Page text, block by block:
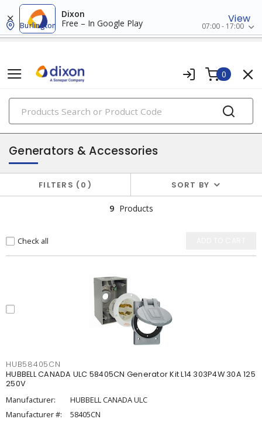
Dixon
Free – In Google Play
View
Burlington 07:00 - 17:00
0
PRODUCTS
batteries & generators
Generators & Accessories
FILTERS 0 SORT BY
9 Products
Check all
HUB58405CN
HUBBELL CANADA ULC 58405CN Generator Kit L14 303P4W 30A 125
250V
Manufacturer:
HUBBELL CANADA ULC
Manufacturer #:
58405CN